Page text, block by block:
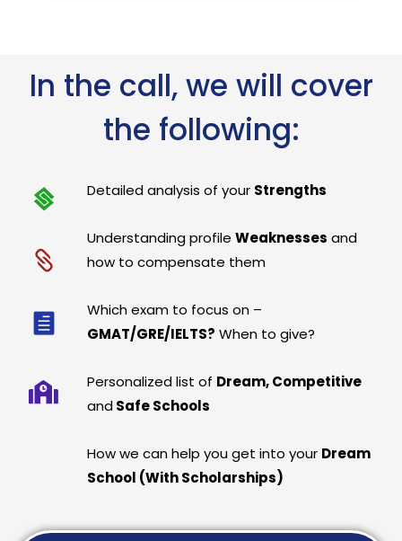
In the call, we will cover
the following:
Detailed analysis of your Strengths
Understanding profileWeaknesses and
how to compensate them
Which exam to focus on –
GMAT/GRE/IELTS? When to give?
Personalized list of Dream, Competitive
and Safe Schools
How we can help you get into your Dream
School (With Scholarships)